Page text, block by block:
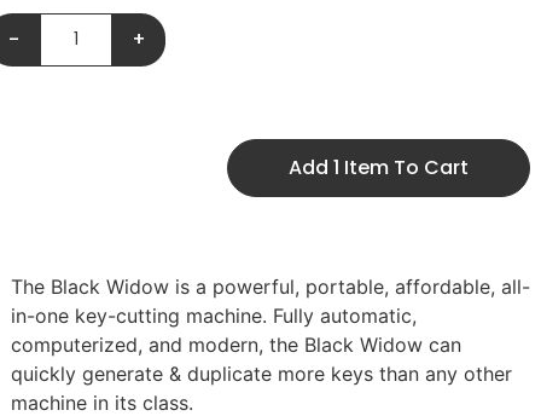
- +
Add 1 Item To Cart
The Black Widow is a powerful, portable, affordable, all-
in-one key-cutting machine. Fully automatic,
computerized, and modern, the Black Widow can
quickly generate & duplicate more keys than any other
machine in its class.